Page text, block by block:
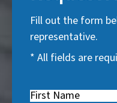
Fill out the form
representative.
* All fields are
First